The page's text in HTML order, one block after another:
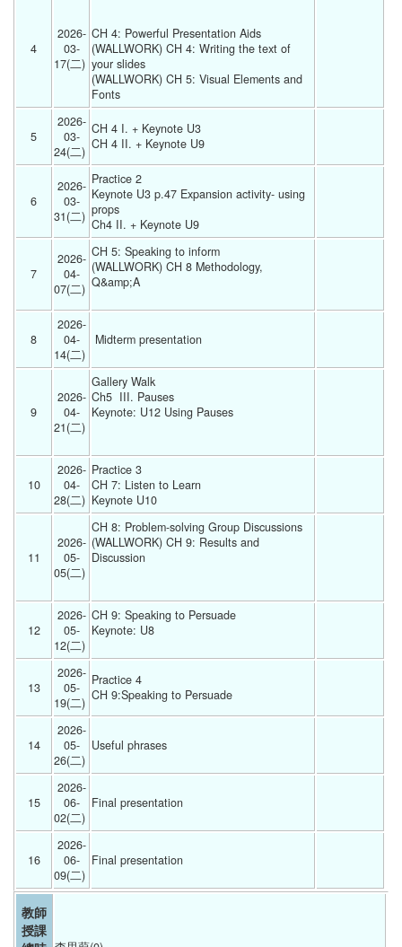
4
2026-
03-
17(二)
CH 4: Powerful Presentation Aids
(WALLWORK) CH 4: Writing the text of
your slides
(WALLWORK) CH 5: Visual Elements and
Fonts
5
2026-
03-
24(二)
CH 4 I. + Keynote U3
CH 4 II. + Keynote U9
6
2026-
03-
31(二)
Practice 2
Keynote U3 p.47 Expansion activity- using
props
Ch4 II. + Keynote U9
7
2026-
04-
07(二)
CH 5: Speaking to inform
(WALLWORK) CH 8 Methodology,
Q&amp;A
8
2026-
04-
14(二)
Midterm presentation
9
2026-
04-
21(二)
Gallery Walk
Ch5  III. Pauses
Keynote: U12 Using Pauses
10
2026-
04-
28(二)
Practice 3
CH 7: Listen to Learn
Keynote U10
11
2026-
05-
05(二)
CH 8: Problem-solving Group Discussions
(WALLWORK) CH 9: Results and
Discussion
12
2026-
05-
12(二)
CH 9: Speaking to Persuade
Keynote: U8
13
2026-
05-
19(二)
Practice 4
CH 9:Speaking to Persuade
14
2026-
05-
26(二)
Useful phrases
15
2026-
06-
02(二)
Final presentation
16
2026-
06-
09(二)
Final presentation
教師
授課